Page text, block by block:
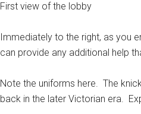
First view of the lobby
Immediately to the right, as you
can provide any additional help
Note the uniforms here. The
back in the later Victorian era.